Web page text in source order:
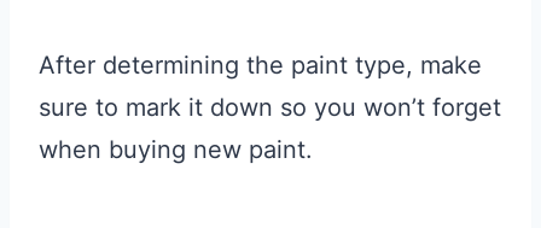
After determining the paint type, make
sure to mark it down so you won’t forget
when buying new paint.